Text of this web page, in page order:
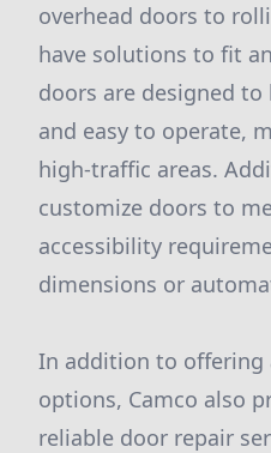
overhead doors to
have solutions to fit
doors are designed to
and easy to operate,
high-traffic areas.
customize doors to
accessibility
dimensions or
In addition to offering
options, Camco also
reliable door repair